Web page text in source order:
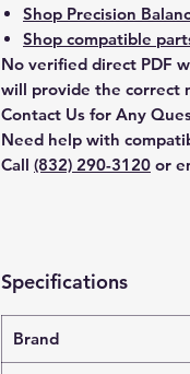
Shop Precision
Shop compatible
No verified direct PDF
will provide the correct
Contact Us for Any
Need help with
Call (832) 290-3120 or
Specifications
Brand